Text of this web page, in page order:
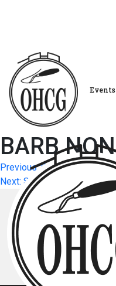
Events
BARB
Post
navigation
Previous: SONYA
Next: SYBIL MERCER